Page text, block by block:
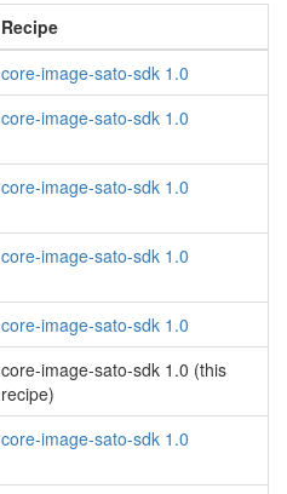
Recipe
core-image-sato-sdk 1.0
core-image-sato-sdk 1.0
core-image-sato-sdk 1.0
core-image-sato-sdk 1.0
core-image-sato-sdk 1.0
core-image-sato-sdk 1.0 (this
recipe)
core-image-sato-sdk 1.0